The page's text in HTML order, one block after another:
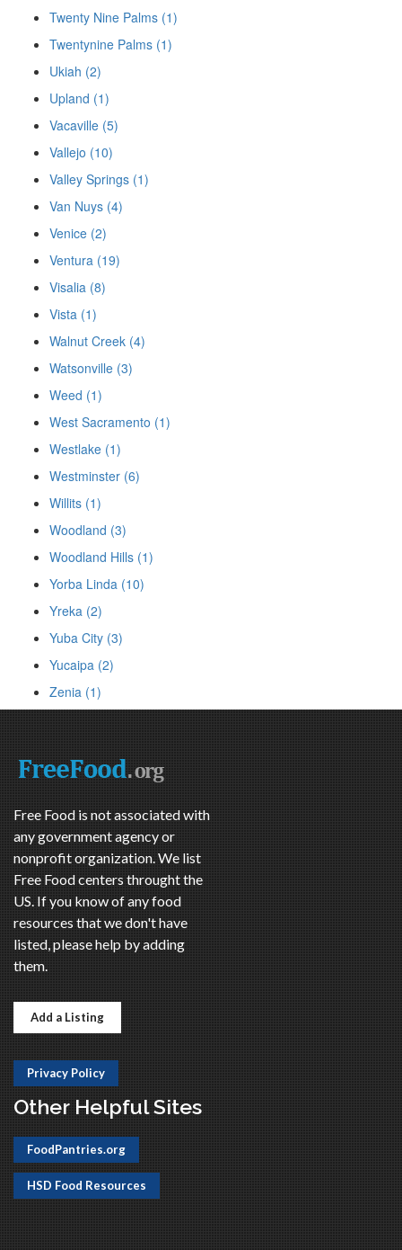
Twenty Nine Palms (1)
Twentynine Palms (1)
Ukiah (2)
Upland (1)
Vacaville (5)
Vallejo (10)
Valley Springs (1)
Van Nuys (4)
Venice (2)
Ventura (19)
Visalia (8)
Vista (1)
Walnut Creek (4)
Watsonville (3)
Weed (1)
West Sacramento (1)
Westlake (1)
Westminster (6)
Willits (1)
Woodland (3)
Woodland Hills (1)
Yorba Linda (10)
Yreka (2)
Yuba City (3)
Yucaipa (2)
Zenia (1)
Free Food is not associated with
any government agency or
nonprofit organization. We list
Free Food centers throught the
US. If you know of any food
resources that we don't have
listed, please help by adding
them.
Add a Listing
Privacy Policy
Other Helpful Sites
FoodPantries.org
HSD Food Resources